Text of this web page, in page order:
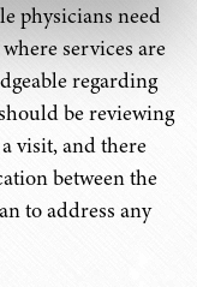
physicians need
services are
regarding
be reviewing
visit, and there
between the
to address any